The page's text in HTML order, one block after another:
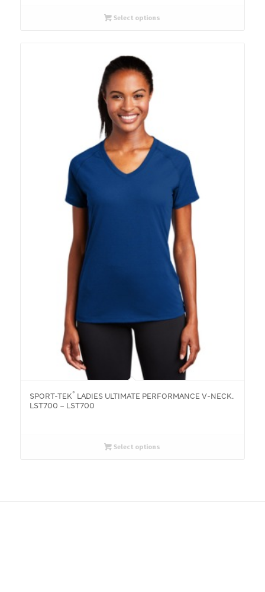
Select options
SPORT-TEK® LADIES ULTIMATE PERFORMANCE V-NECK.
LST700 – LST700
Select options